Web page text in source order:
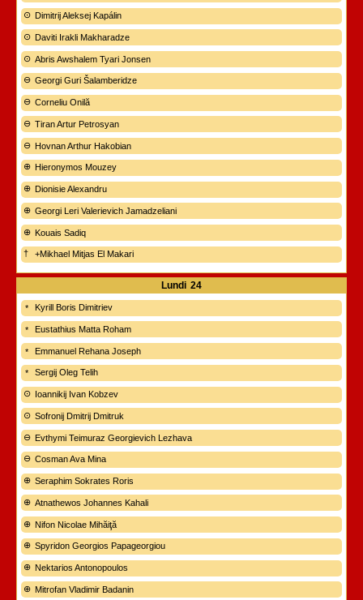
Dimitrij Aleksej Kapálin
Daviti Irakli Makharadze
Abris Awshalem Tyari Jonsen
Georgi Guri Šalamberidze
Corneliu Onilă
Tiran Artur Petrosyan
Hovnan Arthur Hakobian
Hieronymos Mouzey
Dionisie Alexandru
Georgi Leri Valerievich Jamadzeliani
Kouais Sadiq
+Mikhael Mitjas El Makari
Lundi 24
Kyrill Boris Dimitriev
Eustathius Matta Roham
Emmanuel Rehana Joseph
Sergij Oleg Telih
Ioannikij Ivan Kobzev
Sofronij Dmitrij Dmitruk
Evthymi Teimuraz Georgievich Lezhava
Cosman Ava Mina
Seraphim Sokrates Roris
Atnathewos Johannes Kahali
Nifon Nicolae Mihăiţă
Spyridon Georgios Papageorgiou
Nektarios Antonopoulos
Mitrofan Vladimir Badanin